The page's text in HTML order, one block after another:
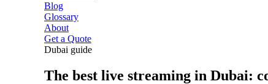
Blog
Glossary
About
Get a Quote
Dubai guide
The best live streaming in Dubai: